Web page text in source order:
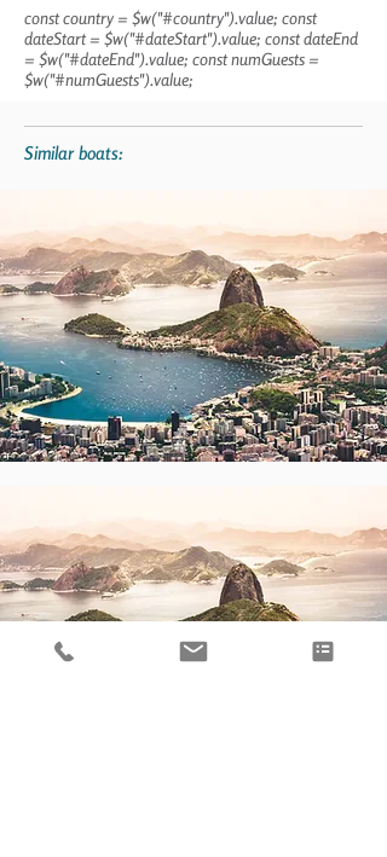
const country = $w("#country").value; const
dateStart = $w("#dateStart").value; const dateEnd
= $w("#dateEnd").value; const numGuests =
$w("#numGuests").value;
Similar boats: